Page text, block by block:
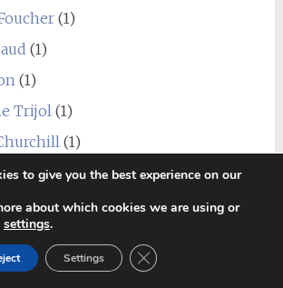
(1)
(1)
(1)
Trijol (1)
(1)
Forgeron(1)
(1)
(1)
Mercier(1)
to give you the best experience on our
about which cookies we are using or
settings.
Settings Close GDPR Cookie